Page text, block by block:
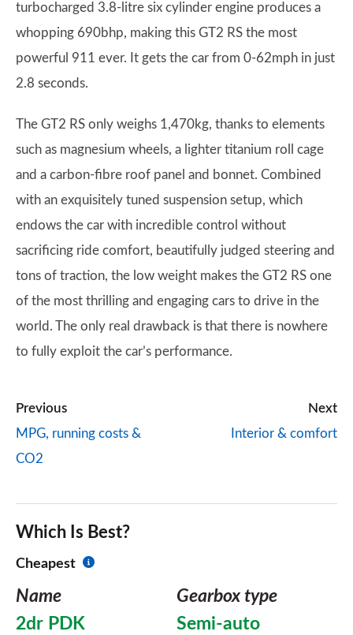
turbocharged 3.8-litre six cylinder engine produces a
whopping 690bhp, making this GT2 RS the most
powerful 911 ever. It gets the car from 0-62mph in just
2.8 seconds.
The GT2 RS only weighs 1,470kg, thanks to elements
such as magnesium wheels, a lighter titanium roll cage
and a carbon-fibre roof panel and bonnet. Combined
with an exquisitely tuned suspension setup, which
endows the car with incredible control without
sacrificing ride comfort, beautifully judged steering and
tons of traction, the low weight makes the GT2 RS one
of the most thrilling and engaging cars to drive in the
world. The only real drawback is that there is nowhere
to fully exploit the car’s performance.
Previous
MPG, running costs &
CO2
Next
Interior & comfort
Which Is Best?
Cheapest
Name
2dr PDK
Gearbox type
Semi-auto